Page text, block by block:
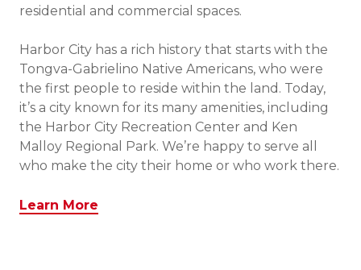
residential and commercial spaces.
Harbor City has a rich history that starts with the
Tongva-Gabrielino Native Americans, who were
the first people to reside within the land. Today,
it’s a city known for its many amenities, including
the Harbor City Recreation Center and Ken
Malloy Regional Park. We’re happy to serve all
who make the city their home or who work there.
Learn More